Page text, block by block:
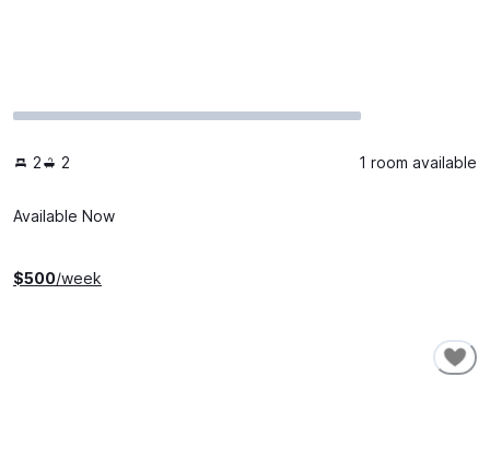
2 2 1 room available
Available Now
$500/week